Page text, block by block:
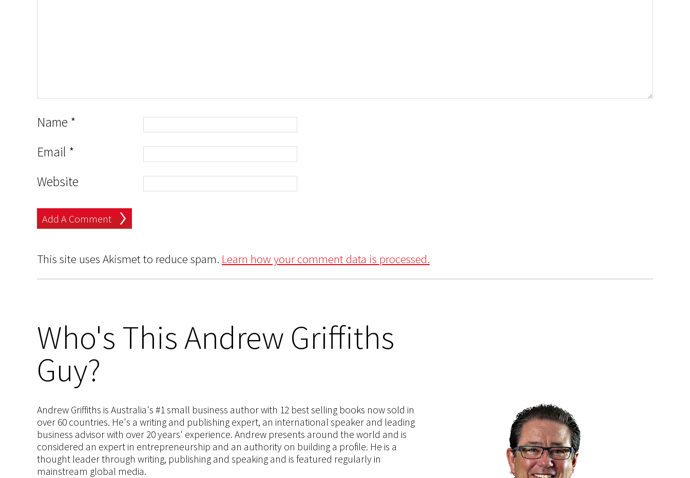
Name *
Email *
Website
This site uses Akismet to reduce spam. Learn how your comment data is processed.
Who's This Andrew Griffiths
Guy?
Andrew Griffiths is Australia's #1 small business author with 12 best selling books now sold in
over 60 countries. He's a writing and publishing expert, an international speaker and leading
business advisor with over 20 years' experience. Andrew presents around the world and is
considered an expert in entrepreneurship and an authority on building a profile. He is a
thought leader through writing, publishing and speaking and is featured regularly in
mainstream global media.